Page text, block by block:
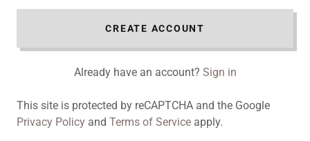
CREATE ACCOUNT
Already have an account? Sign in
This site is protected by reCAPTCHA and the Google
Privacy Policy and Terms of Service apply.